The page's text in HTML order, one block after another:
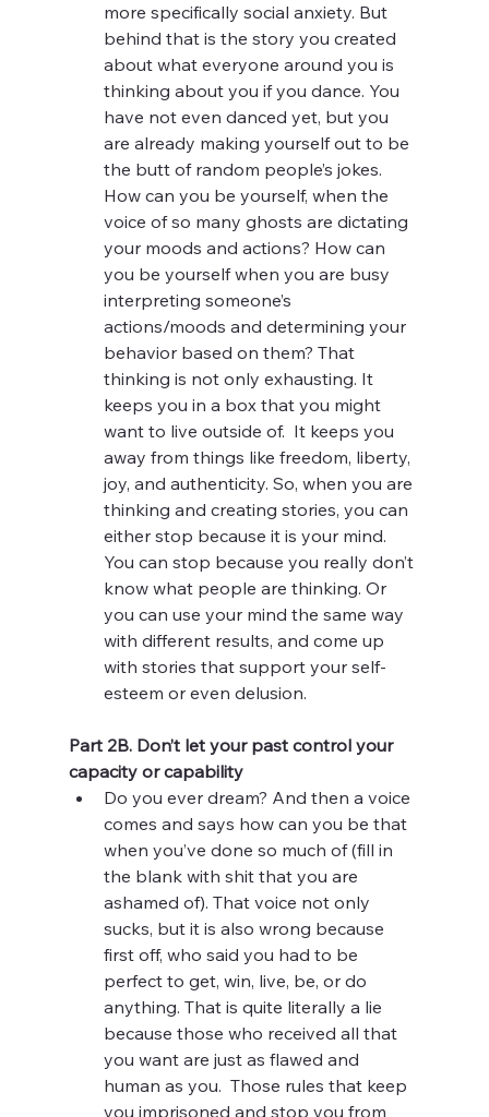
more specifically social anxiety. But
behind that is the story you created
about what everyone around you is
thinking about you if you dance. You
have not even danced yet, but you
are already making yourself out to be
the butt of random people’s jokes.
How can you be yourself, when the
voice of so many ghosts are dictating
your moods and actions? How can
you be yourself when you are busy
interpreting someone’s
actions/moods and determining your
behavior based on them? That
thinking is not only exhausting. It
keeps you in a box that you might
want to live outside of.  It keeps you
away from things like freedom, liberty,
joy, and authenticity. So, when you are
thinking and creating stories, you can
either stop because it is your mind.
You can stop because you really don’t
know what people are thinking. Or
you can use your mind the same way
with different results, and come up
with stories that support your self-
esteem or even delusion.
Part 2B. Don’t let your past control your
capacity or capability
Do you ever dream? And then a voice
comes and says how can you be that
when you’ve done so much of (fill in
the blank with shit that you are
ashamed of). That voice not only
sucks, but it is also wrong because
first off, who said you had to be
perfect to get, win, live, be, or do
anything. That is quite literally a lie
because those who received all that
you want are just as flawed and
human as you.  Those rules that keep
you imprisoned and stop you from